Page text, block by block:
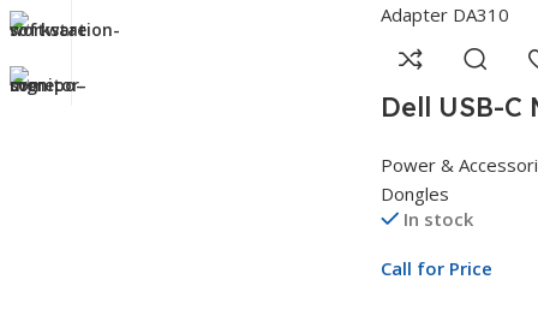
Dell USB-C
1 Multiport
Adapter
Power &
Dongles
In stock
Call for Price